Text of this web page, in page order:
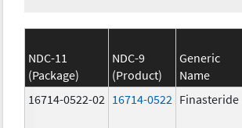
NDC-11
(Package)
NDC-9
(Product)
Generic
Name
16714-0522-02 16714-0522 Finasteride